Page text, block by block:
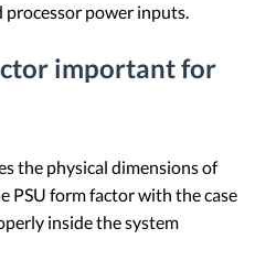
processor power inputs.
important for
the physical dimensions of
PSU form factor with the case
inside the system